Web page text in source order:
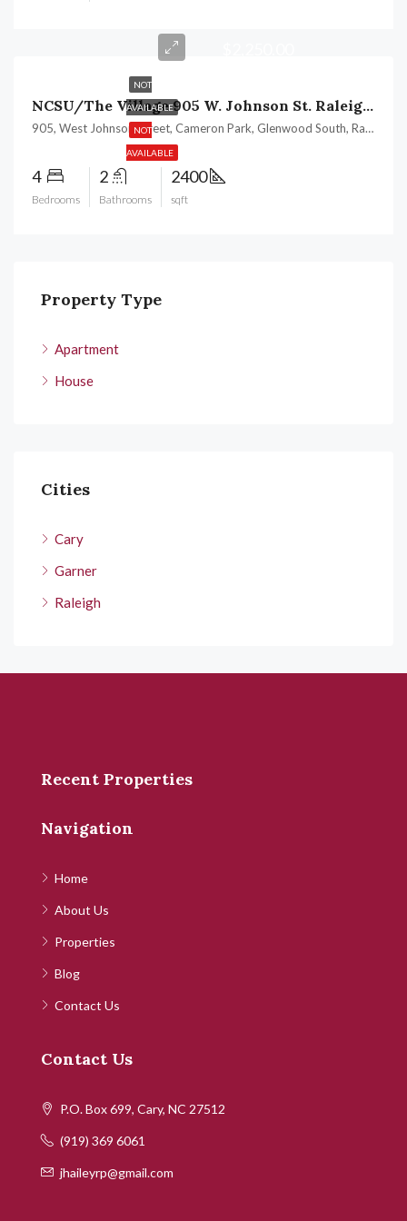
NOT
AVAILABLE
NOT
AVAILABLE
NCSU/The Village 905 W. Johnson St. Raleigh, NC 27605
905, West Johnson Street, Cameron Park, Glenwood South, Raleigh, Wake County, North Carolina, 27605, United States
4
Bedrooms
2
Bathrooms
2400
sqft
Property Type
Apartment
House
Cities
Cary
Garner
Raleigh
Recent Properties
Navigation
Home
About Us
Properties
Blog
Contact Us
Contact Us
P.O. Box 699, Cary, NC 27512
(919) 369 6061
jhaileyrp@gmail.com